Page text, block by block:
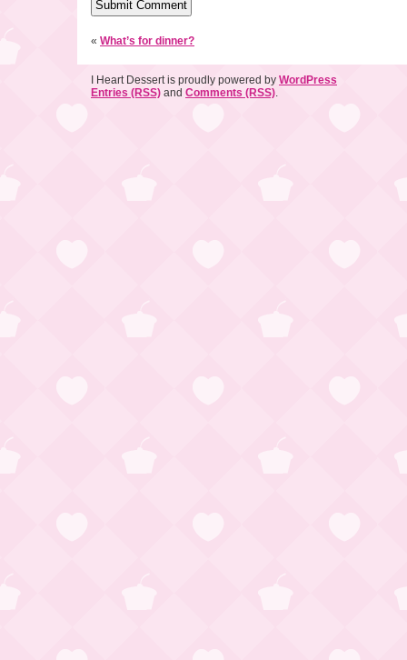
« What’s for dinner?
I Heart Dessert is proudly powered by WordPress
Entries (RSS) and Comments (RSS).